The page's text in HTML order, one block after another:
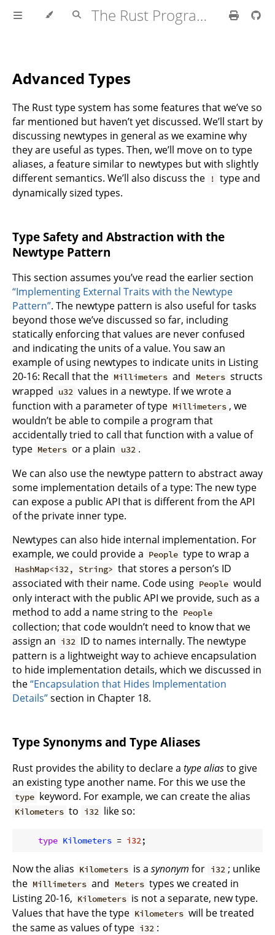
The Rust Programming Language
Advanced Types
The Rust type system has some features that we’ve so
far mentioned but haven’t yet discussed. We’ll start by
discussing newtypes in general as we examine why
they are useful as types. Then, we’ll move on to type
aliases, a feature similar to newtypes but with slightly
different semantics. We’ll also discuss the
! type and
dynamically sized types.
Type Safety and Abstraction with the
Newtype Pattern
This section assumes you’ve read the earlier section
“Implementing External Traits with the Newtype
Pattern”. The newtype pattern is also useful for tasks
beyond those we’ve discussed so far, including
statically enforcing that values are never confused
and indicating the units of a value. You saw an
example of using newtypes to indicate units in Listing
20-16: Recall that the Millimeters and Meters structs
wrapped u32 values in a newtype. If we wrote a
function with a parameter of type Millimeters , we
wouldn’t be able to compile a program that
accidentally tried to call that function with a value of
type Meters or a plain u32 .
We can also use the newtype pattern to abstract away
some implementation details of a type: The new type
can expose a public API that is different from the API
of the private inner type.
Newtypes can also hide internal implementation. For
example, we could provide a People type to wrap a
HashMap<i32, String> that stores a person’s ID
associated with their name. Code using People would
only interact with the public API we provide, such as a
method to add a name string to the People
collection; that code wouldn’t need to know that we
assign an i32 ID to names internally. The newtype
pattern is a lightweight way to achieve encapsulation
to hide implementation details, which we discussed in
the“Encapsulation that Hides Implementation
Details”section in Chapter 18.
Type Synonyms and Type Aliases
Rust provides the ability to declare a type aliasto give
an existing type another name. For this we use the
type keyword. For example, we can create the alias
Kilometers to i32 like so:
type Kilometers = i32
Now the alias Kilometers is asynonym for i32 ; unlike
the Millimeters and Meters types we created in
Listing 20-16, Kilometers is not a separate, new type.
Values that have the type Kilometers will be treated
the same as values of type i32 :